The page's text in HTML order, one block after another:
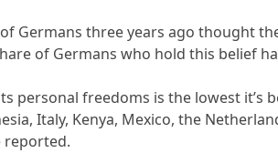
Germans three years ago thought
of Germans who hold this belief
personal freedoms is the lowest
Italy, Kenya, Mexico, the
reported.